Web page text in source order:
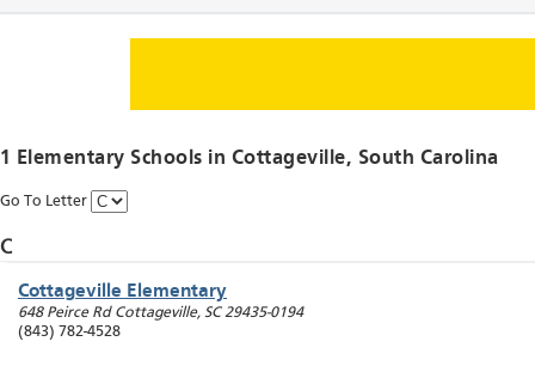
1 Elementary Schools in Cottageville, South Carolina
Go To Letter
C
Cottageville Elementary
648 Peirce Rd Cottageville, SC 29435-0194
(843) 782-4528